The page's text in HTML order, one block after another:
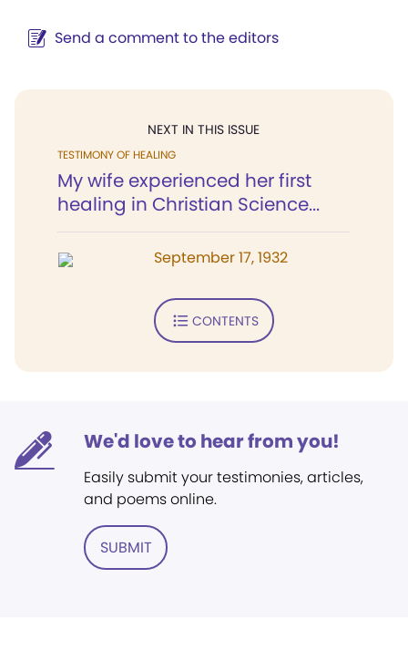
Send a comment to the editors
NEXT IN THIS ISSUE
TESTIMONY OF HEALING
My wife experienced her first
healing in Christian Science...
September 17, 1932
CONTENTS
We'd love to hear from you!
Easily submit your testimonies, articles,
and poems online.
SUBMIT